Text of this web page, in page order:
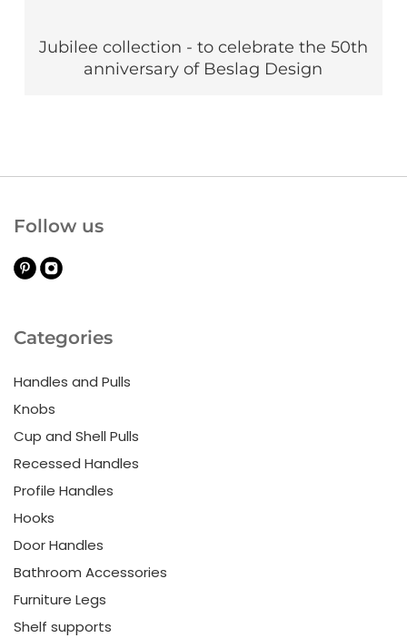
Jubilee collection - to celebrate the 50th
anniversary of Beslag Design
Categories
Handles and Pulls
Knobs
Cup and Shell Pulls
Recessed Handles
Profile Handles
Hooks
Door Handles
Bathroom Accessories
Furniture Legs
Shelf supports
Follow us